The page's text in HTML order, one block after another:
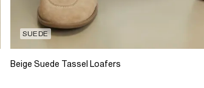
SUEDE
Beige Suede Tassel Loafers